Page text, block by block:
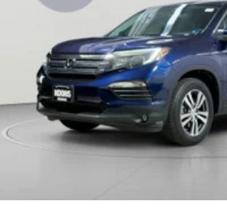
Smart Device Integration
Requires Subscription
Immobilizer
Traction Control
Stability Control
Traction Control
Front Side Air Bag